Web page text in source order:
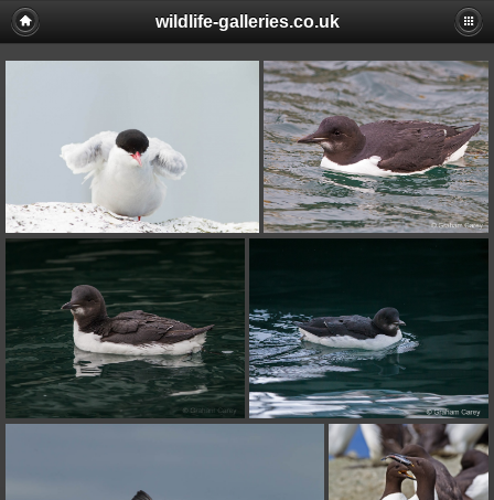
wildlife-galleries.co.uk